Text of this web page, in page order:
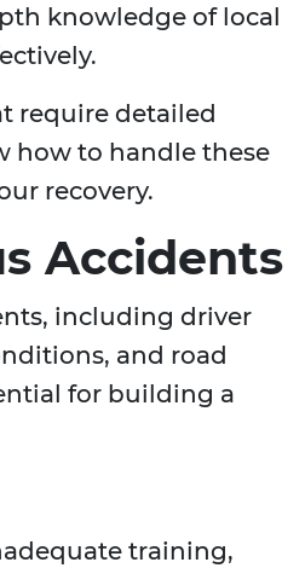
knowledge of local
require detailed
how to handle these
recovery.
Accidents
including driver
and road
for building a
training,